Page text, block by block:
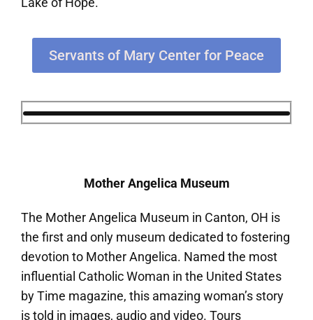
Servants of Mary Center for Peace
Mother Angelica Museum
The Mother Angelica Museum in Canton, OH is
the first and only museum dedicated to fostering
devotion to Mother Angelica. Named the most
influential Catholic Woman in the United States
by Time magazine, this amazing woman’s story
is told in images, audio and video. Tours